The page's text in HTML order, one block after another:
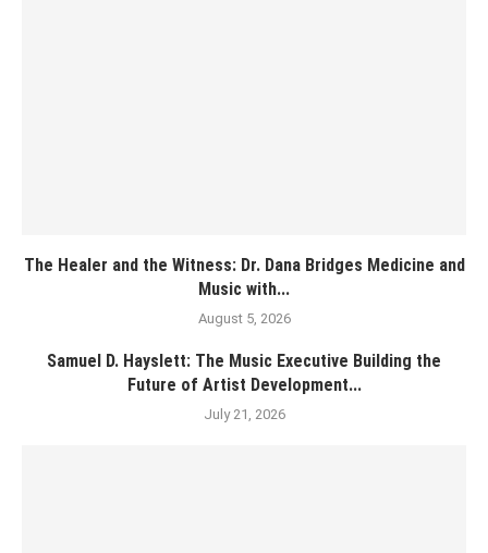
The Healer and the Witness: Dr. Dana Bridges Medicine and
Music with...
August 5, 2026
Samuel D. Hayslett: The Music Executive Building the
Future of Artist Development...
July 21, 2026